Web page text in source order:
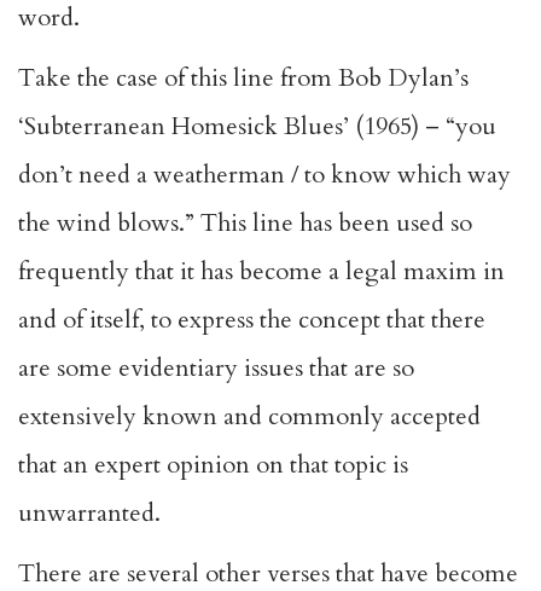
word.
Take the case of this line from Bob Dylan’s
‘Subterranean Homesick Blues’ (1965) – “you
don’t need a weatherman / to know which way
the wind blows.” This line has been used so
frequently that it has become a legal maxim in
and of itself, to express the concept that there
are some evidentiary issues that are so
extensively known and commonly accepted
that an expert opinion on that topic is
unwarranted.
There are several other verses that have become